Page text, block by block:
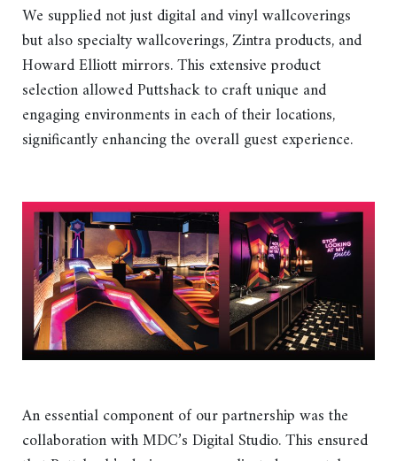
We supplied not just digital and vinyl wallcoverings
but also specialty wallcoverings, Zintra products, and
Howard Elliott mirrors. This extensive product
selection allowed Puttshack to craft unique and
engaging environments in each of their locations,
significantly enhancing the overall guest experience.
An essential component of our partnership was the
collaboration with MDC’s Digital Studio. This ensured